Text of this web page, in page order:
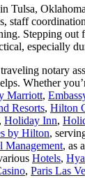
Tulsa,
staff
Stepping out
especially
notary
Whether
Marriott,
Resorts, Hilton
, Holiday Inn,
by Hilton,
Management, as a
Hotels,
, Paris Las